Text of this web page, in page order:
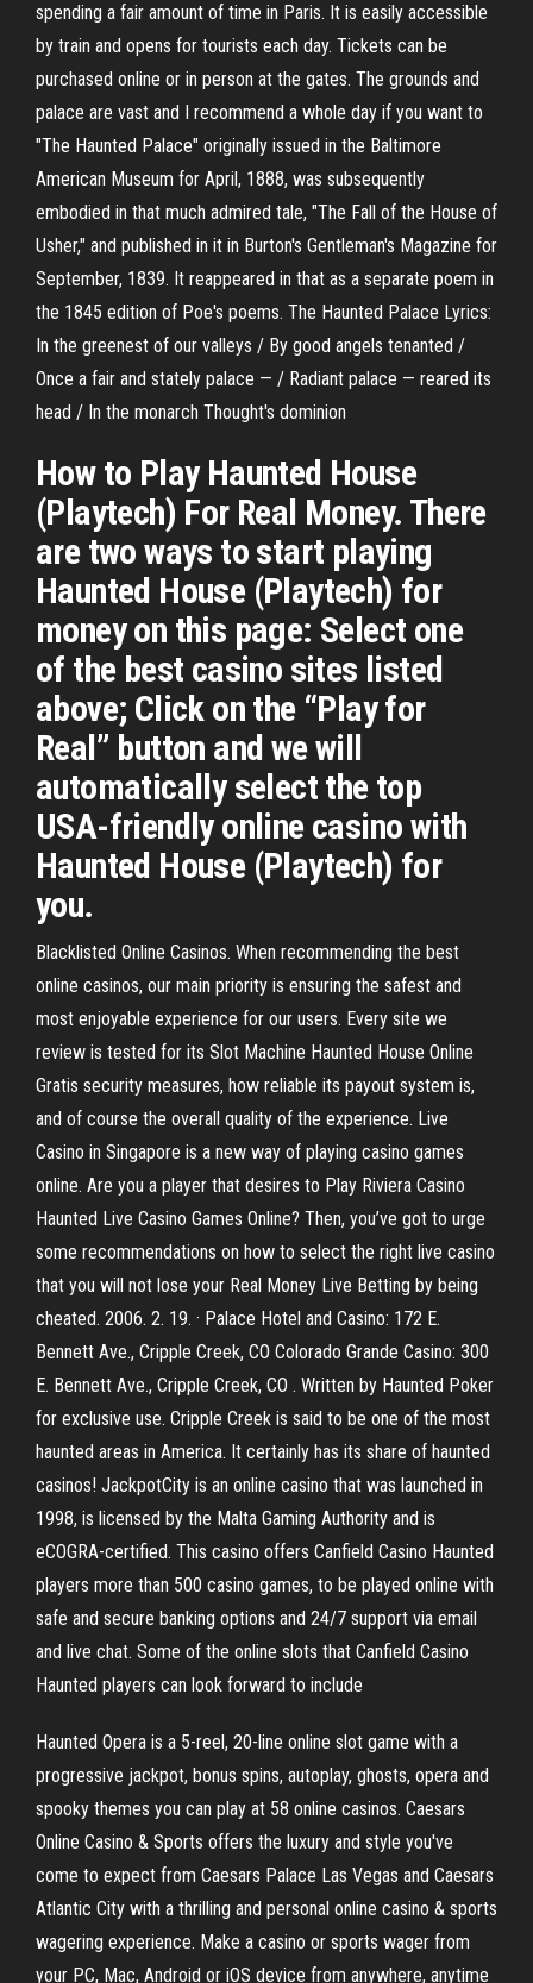
spending a fair amount of time in Paris. It is easily accessible
by train and opens for tourists each day. Tickets can be
purchased online or in person at the gates. The grounds and
palace are vast and I recommend a whole day if you want to
"The Haunted Palace" originally issued in the Baltimore
American Museum for April, 1888, was subsequently
embodied in that much admired tale, "The Fall of the House of
Usher," and published in it in Burton's Gentleman's Magazine for
September, 1839. It reappeared in that as a separate poem in
the 1845 edition of Poe's poems. The Haunted Palace Lyrics:
In the greenest of our valleys / By good angels tenanted /
Once a fair and stately palace — / Radiant palace — reared its
head / In the monarch Thought's dominion
How to Play Haunted House
(Playtech) For Real Money. There
are two ways to start playing
Haunted House (Playtech) for
money on this page: Select one
of the best casino sites listed
above; Click on the “Play for
Real” button and we will
automatically select the top
USA-friendly online casino with
Haunted House (Playtech) for
you.
Blacklisted Online Casinos. When recommending the best
online casinos, our main priority is ensuring the safest and
most enjoyable experience for our users. Every site we
review is tested for its Slot Machine Haunted House Online
Gratis security measures, how reliable its payout system is,
and of course the overall quality of the experience. Live
Casino in Singapore is a new way of playing casino games
online. Are you a player that desires to Play Riviera Casino
Haunted Live Casino Games Online? Then, you’ve got to urge
some recommendations on how to select the right live casino
that you will not lose your Real Money Live Betting by being
cheated. 2006. 2. 19. · Palace Hotel and Casino: 172 E.
Bennett Ave., Cripple Creek, CO Colorado Grande Casino: 300
E. Bennett Ave., Cripple Creek, CO . Written by Haunted Poker
for exclusive use. Cripple Creek is said to be one of the most
haunted areas in America. It certainly has its share of haunted
casinos! JackpotCity is an online casino that was launched in
1998, is licensed by the Malta Gaming Authority and is
eCOGRA-certified. This casino offers Canfield Casino Haunted
players more than 500 casino games, to be played online with
safe and secure banking options and 24/7 support via email
and live chat. Some of the online slots that Canfield Casino
Haunted players can look forward to include
Haunted Opera is a 5-reel, 20-line online slot game with a
progressive jackpot, bonus spins, autoplay, ghosts, opera and
spooky themes you can play at 58 online casinos. Caesars
Online Casino & Sports offers the luxury and style you've
come to expect from Caesars Palace Las Vegas and Caesars
Atlantic City with a thrilling and personal online casino & sports
wagering experience. Make a casino or sports wager from
your PC, Mac, Android or iOS device from anywhere, anytime